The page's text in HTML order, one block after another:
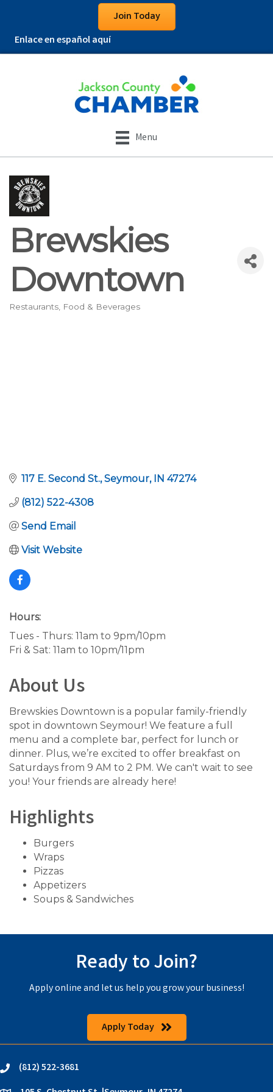
Join Today
Enlace en español aquí
Menu
Brewskies
Downtown
Categories
Restaurants, Food & Beverages
117 E. Second St. Seymour IN 47274
(812) 522-4308
Send Email
Visit Website
Hours:
Tues - Thurs: 11am to 9pm/10pm
Fri & Sat: 11am to 10pm/11pm
About Us
Brewskies Downtown is a popular family-friendly
spot in downtown Seymour! We feature a full
menu and a complete bar, perfect for lunch or
dinner. Plus, we’re excited to offer breakfast on
Saturdays from 9 AM to 2 PM. We can't wait to see
you! Your friends are already here!
Highlights
Burgers
Wraps
Pizzas
Appetizers
Soups & Sandwiches
Ready to Join?
Apply online and let us help you grow your business!
Apply Today
phone(812) 522-3681